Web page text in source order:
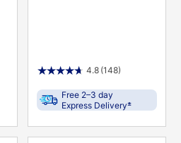
4.8 (148)
Free 2–3 day
Express Delivery±